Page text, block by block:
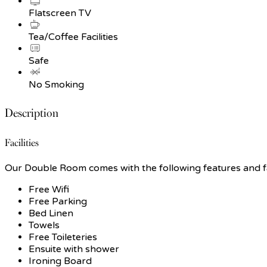
Flatscreen TV
Tea/Coffee Facilities
Safe
No Smoking
Description
Facilities
Our Double Room comes with the following features and
Free Wifi
Free Parking
Bed Linen
Towels
Free Toileteries
Ensuite with shower
Ironing Board